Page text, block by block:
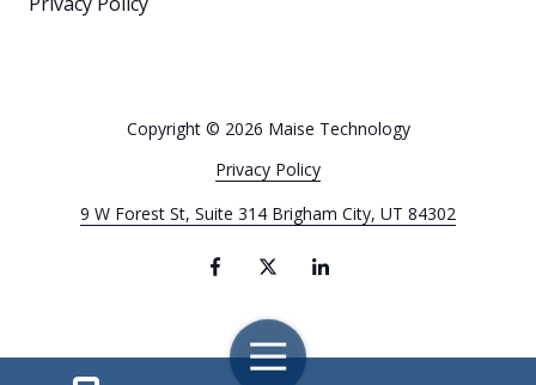
Toggle
Navigation
9 W Forest St, Suite 314 Brigham City, UT 84302
Copyright© 2026 Maise Technology
Privacy Policy